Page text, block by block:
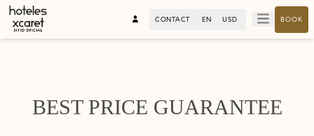
CONTACT EN USD BOOK
BEST PRICE GUARANTEE